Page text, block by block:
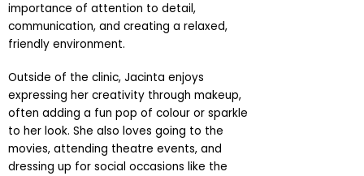
importance of attention to detail,
communication, and creating a relaxed,
friendly environment.
Outside of the clinic, Jacinta enjoys
expressing her creativity through makeup,
often adding a fun pop of colour or sparkle
to her look. She also loves going to the
movies, attending theatre events, and
dressing up for social occasions like the